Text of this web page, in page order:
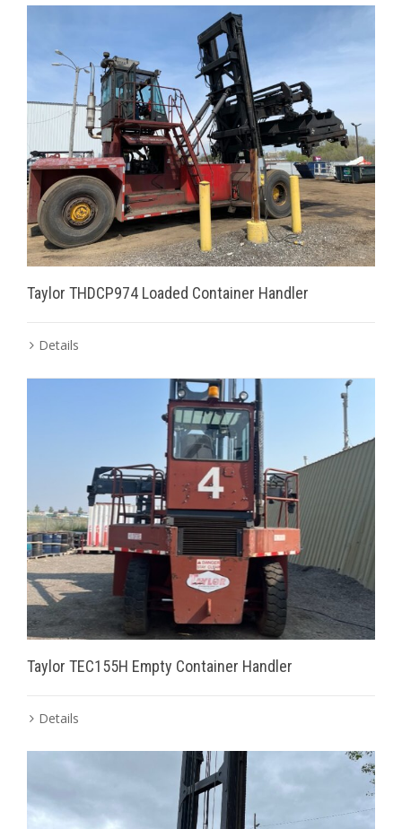
Taylor THDCP974 Loaded Container Handler
Details
Taylor TEC155H Empty Container Handler
Details